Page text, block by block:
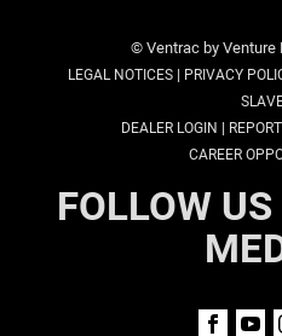
© Ventrac by Venture
LEGAL NOTICES| PRIVACY
DEALER LOGIN |
CAREER
FOLLOW